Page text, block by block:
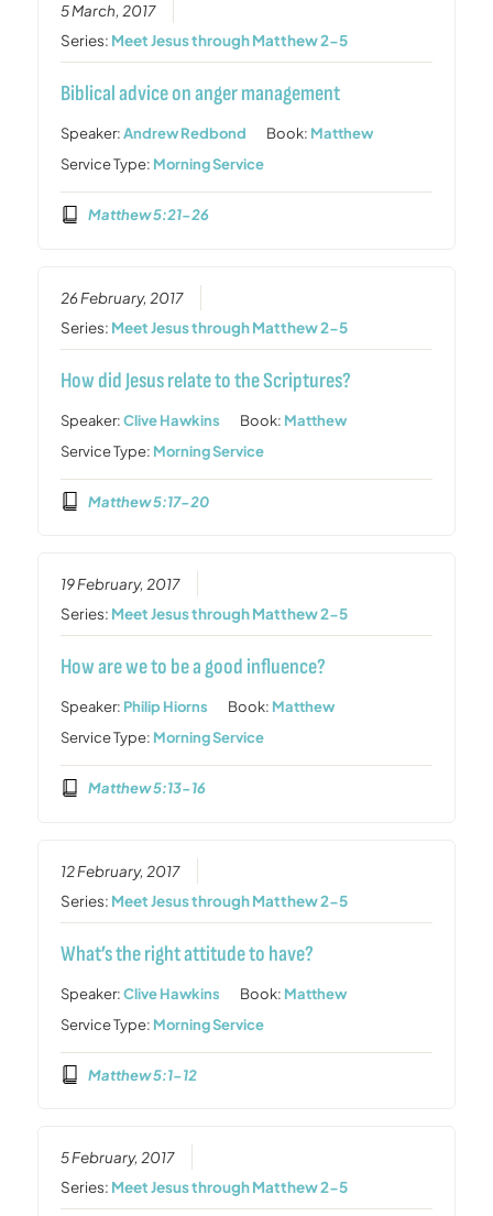
5 March, 2017
Series: Meet Jesus through Matthew 2-5
Biblical advice on anger management
Speaker:Andrew Redbond Book: Matthew
Service Type: Morning Service
Matthew 5:21-26
26 February, 2017
Series: Meet Jesus through Matthew 2-5
How did Jesus relate to the Scriptures?
Speaker:Clive Hawkins Book: Matthew
Service Type: Morning Service
Matthew 5:17-20
19 February, 2017
Series: Meet Jesus through Matthew 2-5
How are we to be a good influence?
Speaker: Philip Hiorns Book: Matthew
Service Type: Morning Service
Matthew 5:13-16
12 February, 2017
Series: Meet Jesus through Matthew 2-5
What’s the right attitude to have?
Speaker:Clive Hawkins Book: Matthew
Service Type: Morning Service
Matthew 5:1-12
5 February, 2017
Series: Meet Jesus through Matthew 2-5